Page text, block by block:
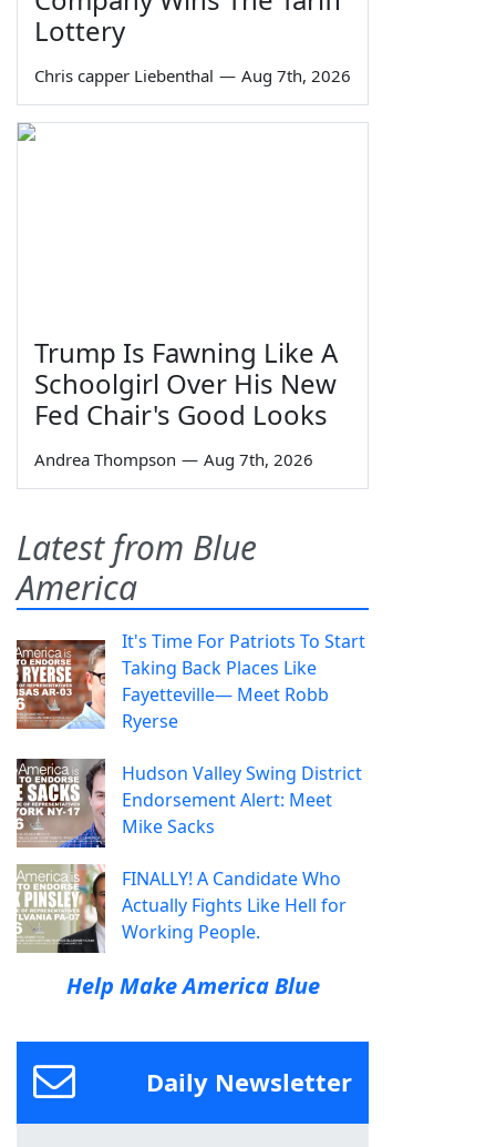
Lottery
Chris capper Liebenthal — Aug 7th, 2026
Trump Is Fawning Like A
Schoolgirl Over His New
Fed Chair's Good Looks
Andrea Thompson — Aug 7th, 2026
Latest from Blue
America
It's Time For Patriots To Start
Taking Back Places Like
Fayetteville— Meet Robb
Ryerse
Hudson Valley Swing District
Endorsement Alert: Meet
Mike Sacks
FINALLY! A Candidate Who
Actually Fights Like Hell for
Working People.
Help Make America Blue
Daily Newsletter